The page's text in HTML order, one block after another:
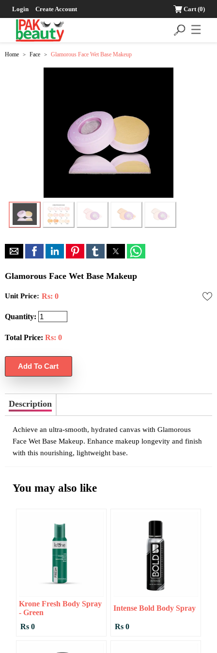
Login Create Account Cart(0)
☰
Home > Face > Glamorous Face Wet Base Makeup
Glamorous Face Wet Base Makeup
Unit Price: Rs: 0
Quantity:
Total Price: Rs: 0
Description
Achieve an ultra-smooth, hydrated canvas with Glamorous
Face Wet Base Makeup. Enhance makeup longevity and finish
with this nourishing, lightweight base.
You may also like
Krone Fresh Body Spray
- Green
Rs 0
Intense Bold Body Spray
Rs 0